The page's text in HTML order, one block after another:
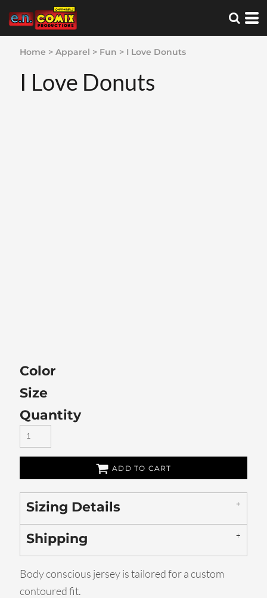
Home > Apparel > Fun > I Love Donuts
I Love Donuts
Color
Size
Quantity
ADD TO CART
Sizing Details
Shipping
Body conscious jersey is tailored for a custom
contoured fit.